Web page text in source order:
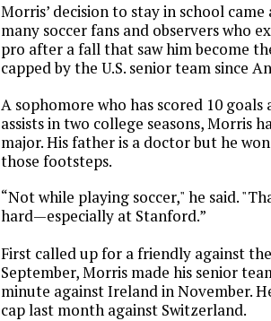
Morris’ decision to stay in school came
many soccer fans and observers who
pro after a fall that saw him become
capped by the U.S. senior team since
A sophomore who has scored 10 goals
assists in two college seasons, Morris
major. His father is a doctor but he
those footsteps.
“Not while playing soccer," he said.
hard—especially at Stanford.”
First called up for a friendly against
September, Morris made his senior
minute against Ireland in November.
cap last month against Switzerland.